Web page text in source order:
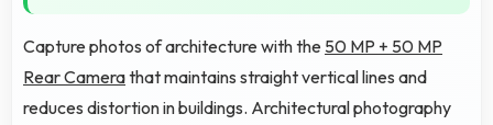
Capture photos of architecture with the 50 MP + 50 MP
Rear Camerathat maintains straight vertical lines and
reduces distortion in buildings. Architectural photography